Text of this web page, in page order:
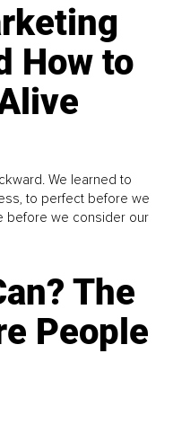
How to
We learned to
to perfect before we
before we consider our
The
People